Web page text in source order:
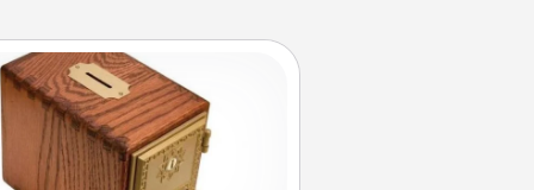
Honey-Do Bank
Acts of Service got you stumped?
a "Honey-Do" Bank in your